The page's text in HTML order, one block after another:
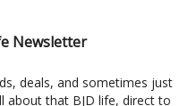
Newsletter
deals, and sometimes just
about that BJD life, direct to